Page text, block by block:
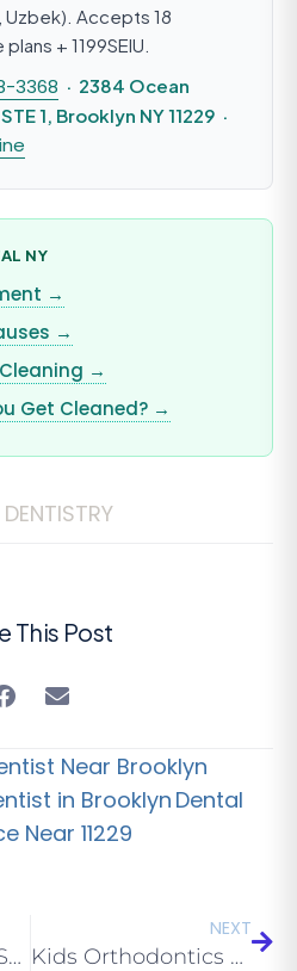
Uzbek). Accepts 18
+ 1199SEIU.
3368 · 2384 Ocean
1, Brooklyn NY 11229 ·
NY
→
→
→
Get Cleaned? →
This Post
Near Brooklyn
in Brooklyn Dental
Near 11229
Dentist Brooklyn Services: All about Dental Sealants
NEXT
Kids Orthodontics Brooklyn